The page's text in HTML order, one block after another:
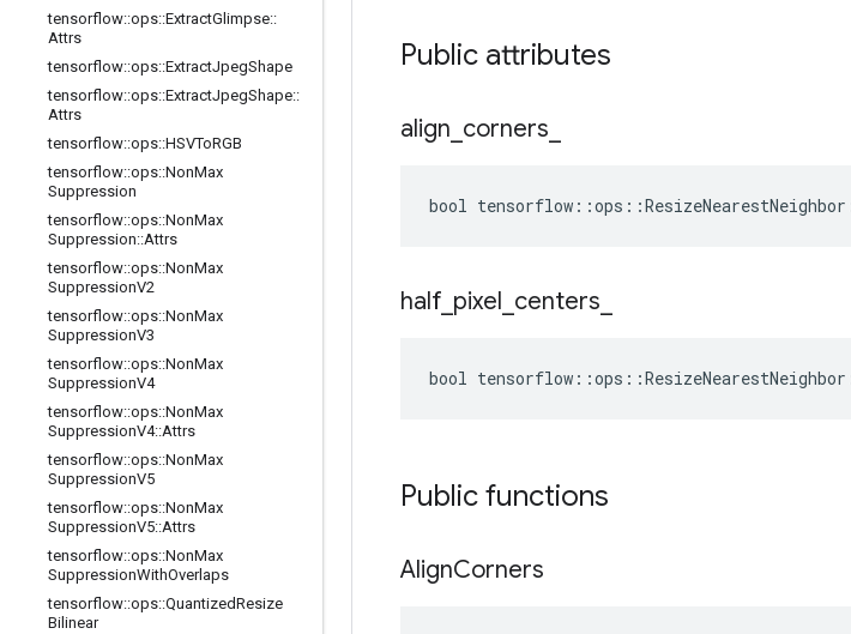
tensorflow::ops::ExtractGlimpse::
Attrs
tensorflow::ops::ExtractJpegShape
tensorflow::ops::ExtractJpegShape::
Attrs
tensorflow::ops::HSVToRGB
tensorflow::ops::NonMax
Suppression
tensorflow::ops::NonMax
Suppression::Attrs
tensorflow::ops::NonMax
SuppressionV2
tensorflow::ops::NonMax
SuppressionV3
tensorflow::ops::NonMax
SuppressionV4
tensorflow::ops::NonMax
SuppressionV4::Attrs
tensorflow::ops::NonMax
SuppressionV5
tensorflow::ops::NonMax
SuppressionV5::Attrs
tensorflow::ops::NonMax
SuppressionWithOverlaps
tensorflow::ops::QuantizedResize
Bilinear
Public attributes
align corners
bool
half pixel centers
bool
Public functions
AlignCorners